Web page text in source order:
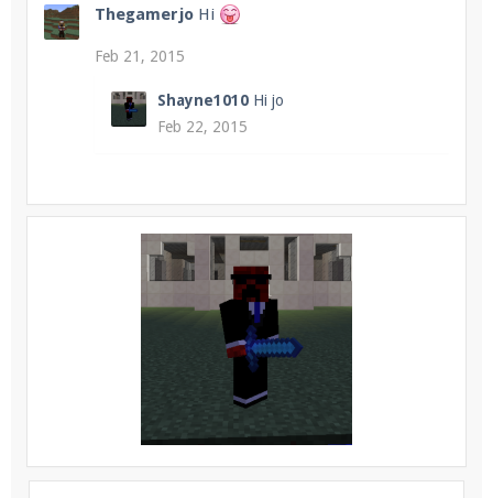
Thegamerjo Hi
Feb 21, 2015
Shayne1010 Hi jo
Feb 22, 2015